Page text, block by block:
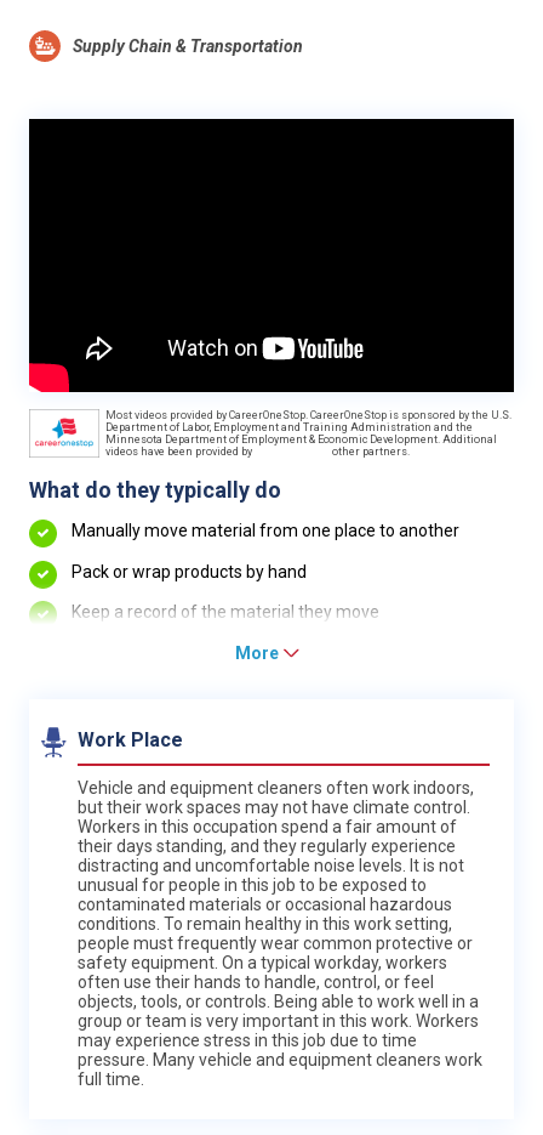
Supply Chain & Transportation
Most videos provided by CareerOneStop. CareerOneStop is sponsored by the U.S.
Department of Labor, Employment and Training Administration and the
Minnesota Department of Employment & Economic Development. Additional
videos have been provided by
other partners.
What do they typically do
Manually move material from one place to another
Pack or wrap products by hand
Keep a record of the material they move
More
Work Place
Vehicle and equipment cleaners often work indoors,
but their work spaces may not have climate control.
Workers in this occupation spend a fair amount of
their days standing, and they regularly experience
distracting and uncomfortable noise levels. It is not
unusual for people in this job to be exposed to
contaminated materials or occasional hazardous
conditions. To remain healthy in this work setting,
people must frequently wear common protective or
safety equipment. On a typical workday, workers
often use their hands to handle, control, or feel
objects, tools, or controls. Being able to work well in a
group or team is very important in this work. Workers
may experience stress in this job due to time
pressure. Many vehicle and equipment cleaners work
full time.